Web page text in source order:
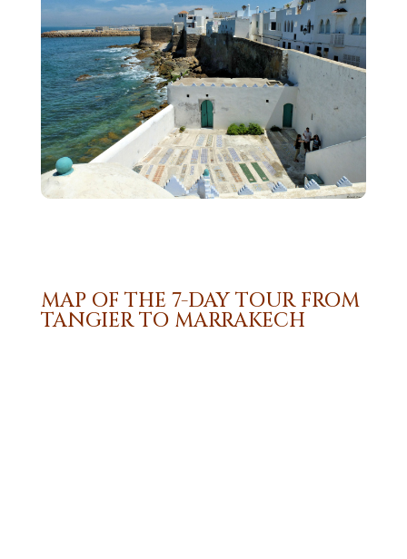
MAP OF THE 7-DAY TOUR FROM
TANGIER TO MARRAKECH